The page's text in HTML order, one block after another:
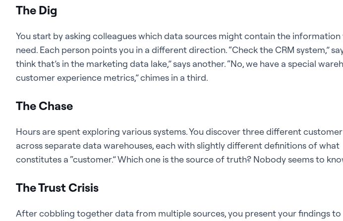
The Dig
You start by asking colleagues which data sources might contain the information
need. Each person points you in a different direction. “Check the CRM system,”
think that’s in the marketing data lake,” says another. “No, we have a special
customer experience metrics,” chimes in a third.
The Chase
Hours are spent exploring various systems. You discover three different
across separate data warehouses, each with slightly different definitions of what
constitutes a “customer.” Which one is the source of truth? Nobody seems to
The Trust Crisis
After cobbling together data from multiple sources, you present your findings to